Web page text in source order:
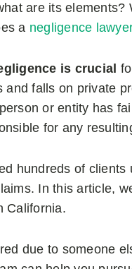
are its
a negligence
is crucial
and falls on private
or entity has
for any
hundreds of
In this article,
California.
due to someone